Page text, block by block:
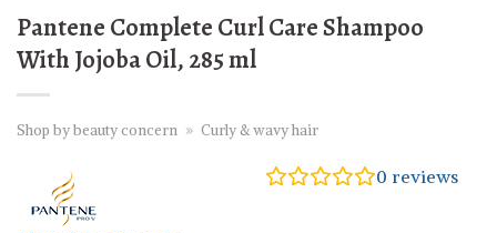
Pantene Complete Curl Care Shampoo
With Jojoba Oil, 285 ml
Shop by beauty concern » Curly & wavy hair
0 reviews